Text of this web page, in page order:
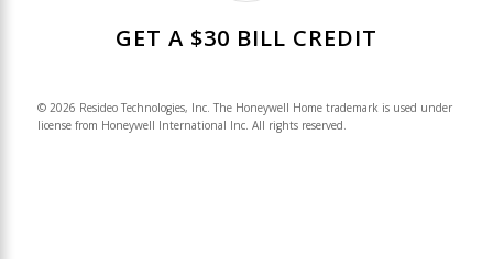
GET A $30 BILL CREDIT
© 2026 Resideo Technologies, Inc. The Honeywell Home trademark is used under
license from Honeywell International Inc. All rights reserved.